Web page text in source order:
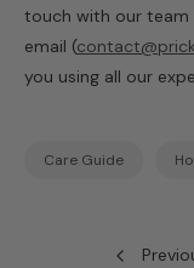
touch with our team
email (
you using all our
Care Guide